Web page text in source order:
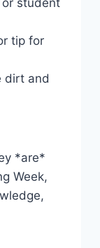
tip for
dirt and
*are*
Week,